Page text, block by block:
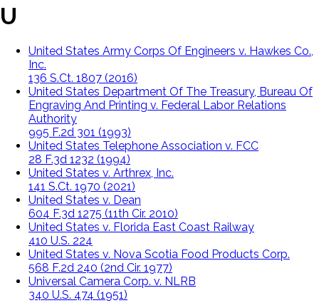
U
United States Army Corps Of Engineers v. Hawkes Co.,
Inc.
136 S.Ct. 1807 (2016)
United States Department Of The Treasury, Bureau Of
Engraving And Printing v. Federal Labor Relations
Authority
995 F.2d 301 (1993)
United States Telephone Association v. FCC
28 F.3d 1232 (1994)
United States v. Arthrex, Inc.
141 S.Ct. 1970 (2021)
United States v. Dean
604 F.3d 1275 (11th Cir. 2010)
United States v. Florida East Coast Railway
410 U.S. 224
United States v. Nova Scotia Food Products Corp.
568 F.2d 240 (2nd Cir. 1977)
Universal Camera Corp. v. NLRB
340 U.S. 474 (1951)